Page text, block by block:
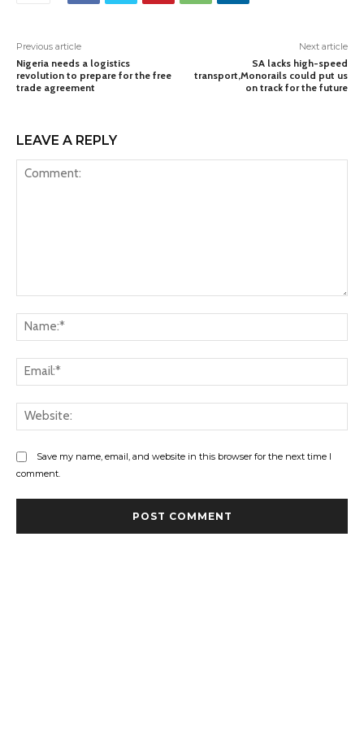
Previous article
Nigeria needs a logistics
revolution to prepare for the free
trade agreement
Next article
SA lacks high-speed
transport,Monorails could put us
on track for the future
LEAVE A REPLY
Save my name, email, and website in this browser for the next time I
comment.